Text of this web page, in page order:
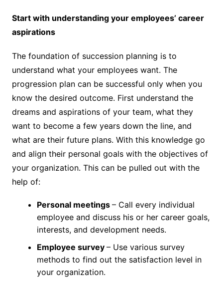
Start with understanding your employees’ career
aspirations
The foundation of succession planning is to
understand what your employees want. The
progression plan can be successful only when you
know the desired outcome. First understand the
dreams and aspirations of your team, what they
want to become a few years down the line, and
what are their future plans. With this knowledge go
and align their personal goals with the objectives of
your organization. This can be pulled out with the
help of:
Personal meetings – Call every individual
employee and discuss his or her career goals,
interests, and development needs.
Employee survey – Use various survey
methods to find out the satisfaction level in
your organization.